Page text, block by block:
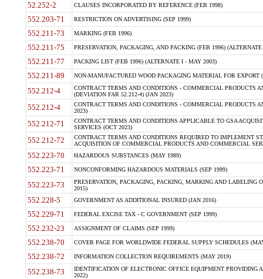
52.252-2 CLAUSES INCORPORATED BY REFERENCE (FEB 1998)
552.203-71 RESTRICTION ON ADVERTISING (SEP 1999)
552.211-73 MARKING (FEB 1996)
552.211-75 PRESERVATION, PACKAGING, AND PACKING (FEB 1996)
552.211-77 PACKING LIST (FEB 1996) (ALTERNATE I - MAY 2003)
552.211-89 NON-MANUFACTURED WOOD PACKAGING MATERIAL FOR EXPORT
552.212-4
CONTRACT TERMS AND CONDITIONS - COMMERCIAL PRODUCTS
(DEVIATION FAR 52.212-4) (JAN 2023)
552.212-4
CONTRACT TERMS AND CONDITIONS - COMMERCIAL PRODUCTS
2023)
552.212-71
CONTRACT TERMS AND CONDITIONS APPLICABLE TO GSA
SERVICES (OCT 2023)
552.212-72
CONTRACT TERMS AND CONDITIONS REQUIRED TO IMPLEMENT
ACQUISITION OF COMMERCIAL PRODUCTS AND COMMERCIAL
552.223-70 HAZARDOUS SUBSTANCES (MAY 1989)
552.223-71 NONCONFORMING HAZARDOUS MATERIALS (SEP 1999)
552.223-73
PRESERVATION, PACKAGING, PACKING, MARKING AND LABELING
2015)
552.228-5 GOVERNMENT AS ADDITIONAL INSURED (JAN 2016)
552.229-71 FEDERAL EXCISE TAX - C GOVERNMENT (SEP 1999)
552.232-23 ASSIGNMENT OF CLAIMS (SEP 1999)
552.238-70 COVER PAGE FOR WORLDWIDE FEDERAL SUPPLY SCHEDULES
552.238-72 INFORMATION COLLECTION REQUIREMENTS (MAY 2019)
552.238-73
IDENTIFICATION OF ELECTRONIC OFFICE EQUIPMENT
2022)